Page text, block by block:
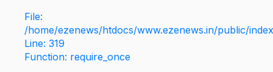
File:
/home/ezenews/htdocs/www.ezenews.in/public/
Line: 319
Function: require_once